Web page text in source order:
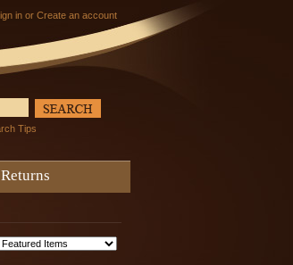
in or Create an account
Tips